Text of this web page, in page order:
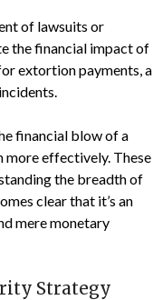
of lawsuits or
the financial impact of
extortion payments, a
financial blow of a
effectively. These
the breadth of
clear that it’s an
mere monetary
Strategy